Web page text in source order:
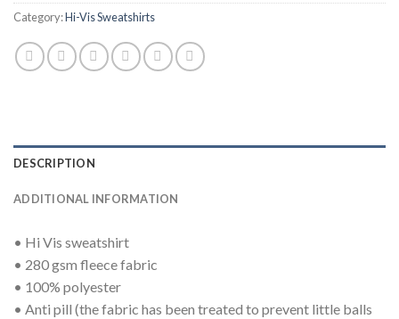
Category:Hi-Vis Sweatshirts
DESCRIPTION
ADDITIONAL INFORMATION
• Hi Vis sweatshirt
• 280 gsm fleece fabric
• 100% polyester
• Anti pill (the fabric has been treated to prevent little balls